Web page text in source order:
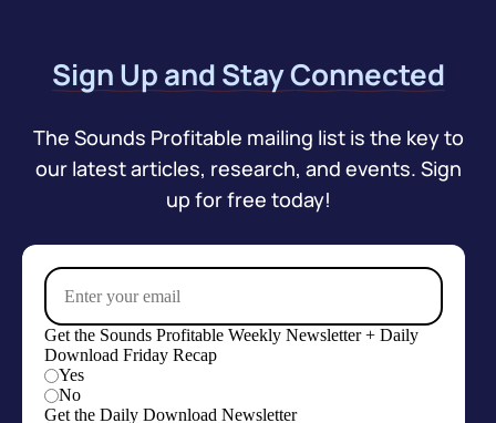
Sign Up and Stay Connected
The Sounds Profitable mailing list is the key to
our latest articles, research, and events. Sign
up for free today!